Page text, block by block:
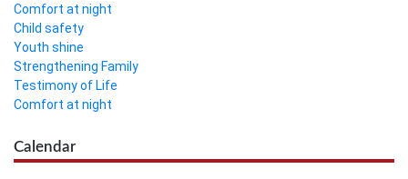
Comfort at night
Child safety
Youth shine
Strengthening Family
Testimony of Life
Comfort at night
Calendar